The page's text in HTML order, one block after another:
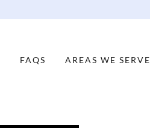
FAQS AREAS WE SERVE